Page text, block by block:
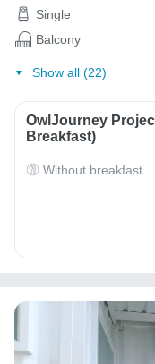
Single
Balcony
Show all (22)
OwlJourney
Breakfast)
Without breakfast